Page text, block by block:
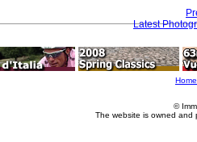
Latest
Home
©
The website is owned and